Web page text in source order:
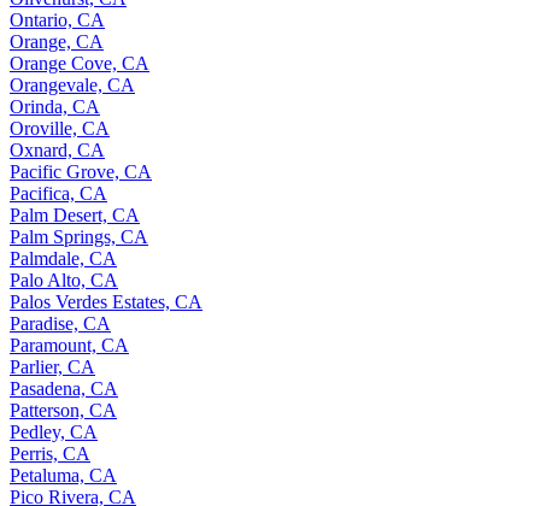
Ontario, CA
Orange, CA
Orange Cove, CA
Orangevale, CA
Orinda, CA
Oroville, CA
Oxnard, CA
Pacific Grove, CA
Pacifica, CA
Palm Desert, CA
Palm Springs, CA
Palmdale, CA
Palo Alto, CA
Palos Verdes Estates, CA
Paradise, CA
Paramount, CA
Parlier, CA
Pasadena, CA
Patterson, CA
Pedley, CA
Perris, CA
Petaluma, CA
Pico Rivera, CA